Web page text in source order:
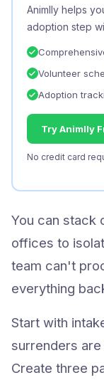
Animlly helps
adoption step
Volunteer
Adoption
Try Animlly
No credit card
You can stack
offices to
team can't
everything
Start with
surrenders
Create three